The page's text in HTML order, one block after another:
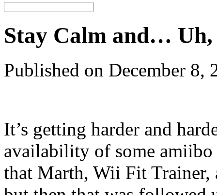
Stay Calm and… Uh,
Published on December 8,
It’s getting harder and
availability of some
that Marth, Wii Fit Trainer,